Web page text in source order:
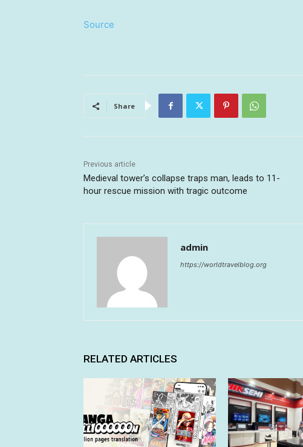
Source
Share
Previous article
Medieval tower’s collapse traps man, leads to 11-
hour rescue mission with tragic outcome
admin
https://worldtravelblog.org
RELATED ARTICLES